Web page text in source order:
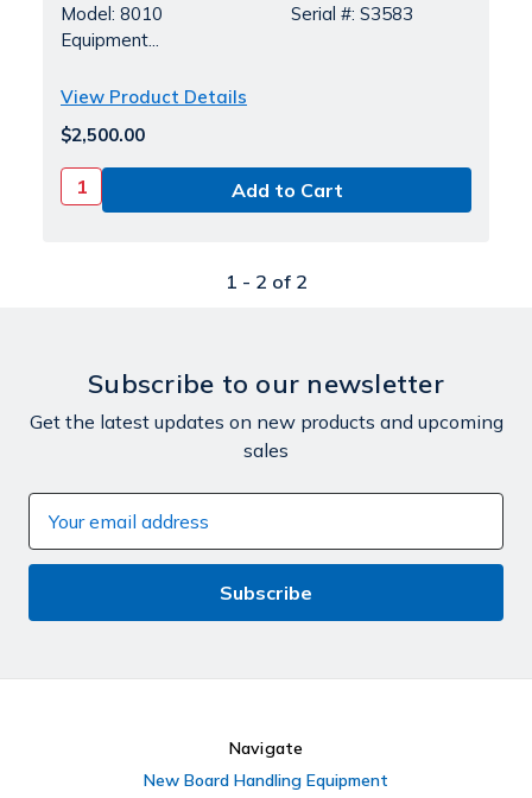
Model: 8010 Serial #: S3583
Equipment...
View Product Details
$2,500.00
1 - 2 of 2
Subscribe to our newsletter
Get the latest updates on new products and upcoming
sales
Address
Navigate
New Board Handling Equipment